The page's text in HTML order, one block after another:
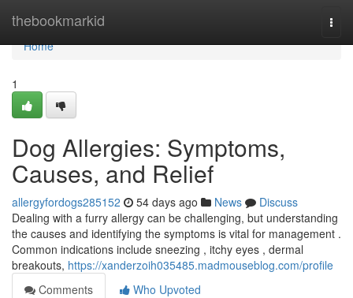
thebookmarkid
Home
Home
1
Dog Allergies: Symptoms,
Causes, and Relief
allergyfordogs285152 54 days ago News
Discuss
Dealing with a furry allergy can be challenging, but understanding
the causes and identifying the symptoms is vital for management .
Common indications include sneezing , itchy eyes , dermal
breakouts, https://xanderzoih035485.madmouseblog.com/profile
Comments
Who Upvoted